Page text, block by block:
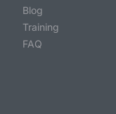
Blog
Training
FAQ